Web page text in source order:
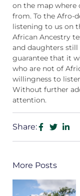
on the map where
from. To the Afro-
listening to us on
African Ancestry
and daughters
guarantee that it
who are not of
willingness to
Without further
attention.
Share:
More Posts